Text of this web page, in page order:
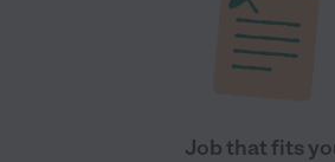
Job that fits